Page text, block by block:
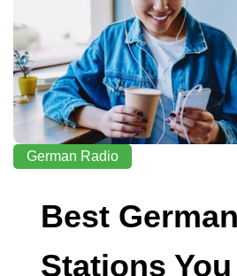
German Radio
Best
Stations